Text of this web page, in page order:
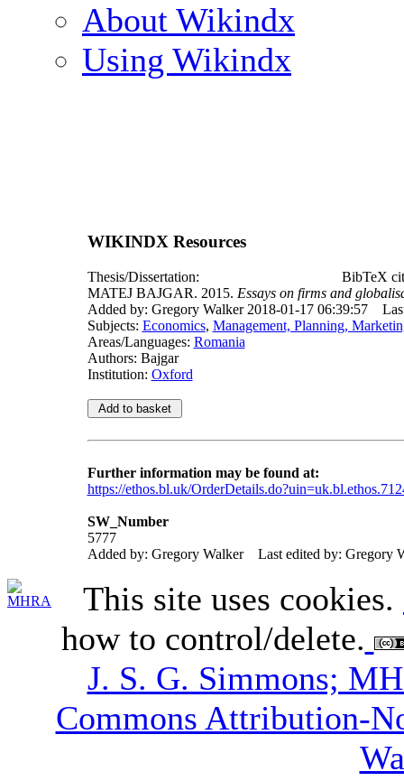
About Wikindx
Using Wikindx
WIKINDX Resources
Thesis/Dissertation:
BibTeX
MATEJ BAJGAR. 2015. Essays on firms and
Added by: Gregory Walker 2018-01-17 06:39:57
Subjects: Economics, Management, Planning,
Areas/Languages: Romania
Authors: Bajgar
Institution: Oxford
Further information may be found at:
https://ethos.bl.uk/
SW_Number
5777
Added by: Gregory Walker
Last edited by: Gregory
This site uses cookies.
how to control/delete.
J. S. G. Simmons;
Commons Attribution-